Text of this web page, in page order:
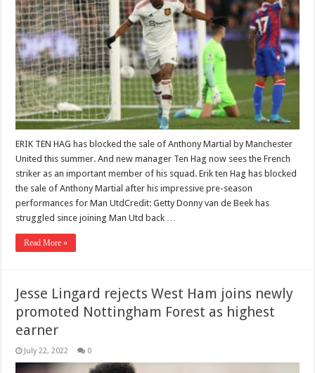
ERIK TEN HAG has blocked the sale of Anthony Martial by Manchester
United this summer. And new manager Ten Hag now sees the French
striker as an important member of his squad. Erik ten Hag has blocked
the sale of Anthony Martial after his impressive pre-season
performances for Man UtdCredit: Getty Donny van de Beek has
struggled since joining Man Utd back …
Read More »
Jesse Lingard rejects West Ham joins newly
promoted Nottingham Forest as highest
earner
July 22, 2022 0